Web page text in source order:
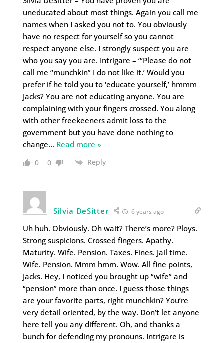
uneducated about most things. Again you call me
names when I asked you not to. You obviously
have no respect for yourself so you cannot
respect anyone else. I strongly suspect you are
who you say you are. Intrigare – “‘Please do not
call me “munchkin” I do not like it.’ Would you
prefer if he told you to ‘educate yourself,’ hmmm
Jacks? You are not educating anyone. You are
complaining with your fingers crossed. You along
with other freekeeners admit loss to the
government but you have done nothing to
change… Read more »
0 0 Reply
Silvia DeSitter 6 years ago
Uh huh. Obviously. Oh wait? There’s more? Ploys.
Strong suspicions. Crossed fingers. Apathy.
Maturity. Wife. Pension. Taxes. Fines. Jail time.
Wife. Pension. Mmm hmm. Wow. All fine points,
Jacks. Hey, I noticed you brought up “wife” and
“pension” more than once. I guess those things
are your favorite parts, right munchkin? You’re
very detail oriented, by the way. Don’t let anyone
here tell you any different. Oh, and thanks a
bunch for defending my pronouns. Intrigare is